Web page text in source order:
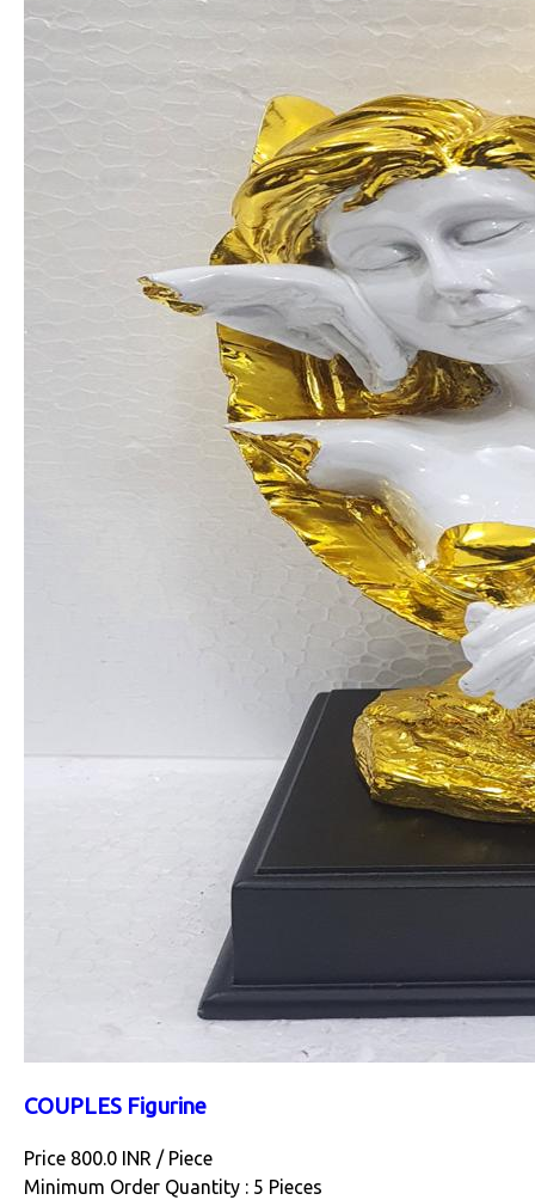
COUPLES Figurine
Price 800.0 INR / Piece
Minimum Order Quantity : 5 Pieces